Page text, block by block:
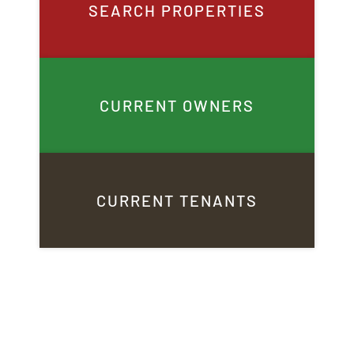
SEARCH PROPERTIES
CURRENT OWNERS
CURRENT TENANTS